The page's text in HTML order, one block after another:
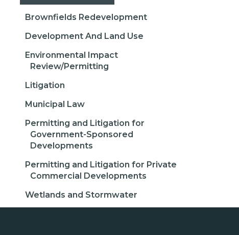
Brownfields Redevelopment
Development And Land Use
Environmental Impact
Review/Permitting
Litigation
Municipal Law
Permitting and Litigation for
Government-Sponsored
Developments
Permitting and Litigation for Private
Commercial Developments
Wetlands and Stormwater